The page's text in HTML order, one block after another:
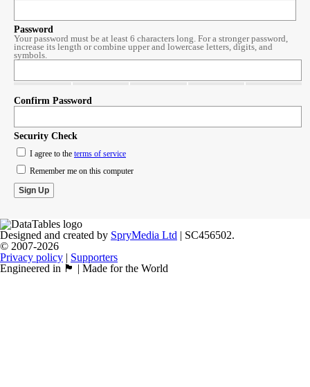
Password
Your password must be at least 6 characters long. For a stronger password,
increase its length or combine upper and lowercase letters, digits, and
symbols.
Confirm Password
Security Check
I agree to the terms of service
Remember me on this computer
Designed and created by SpryMedia Ltd | SC456502.
© 2007-2026
Privacy policy | Supporters
Engineered in 🏴󠁧󠁢󠁳󠁣󠁴󠁿 | Made for the World